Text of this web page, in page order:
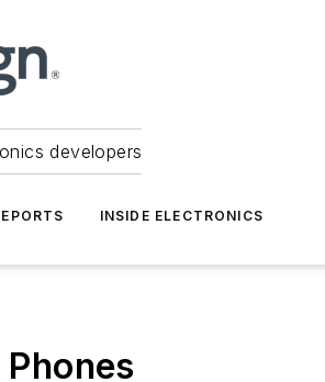
developers
INSIDE ELECTRONICS